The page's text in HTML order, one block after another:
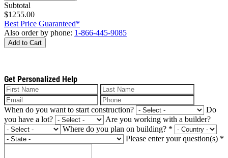
Subtotal
$1255.00
Best Price Guaranteed*
Also order by phone: 1-866-445-9085
Add to Cart
Get Personalized Help
When do you want to start construction?
Do
you have a lot?
Are you working with a builder?
Where do you plan on building? *
Please enter your question(s) *